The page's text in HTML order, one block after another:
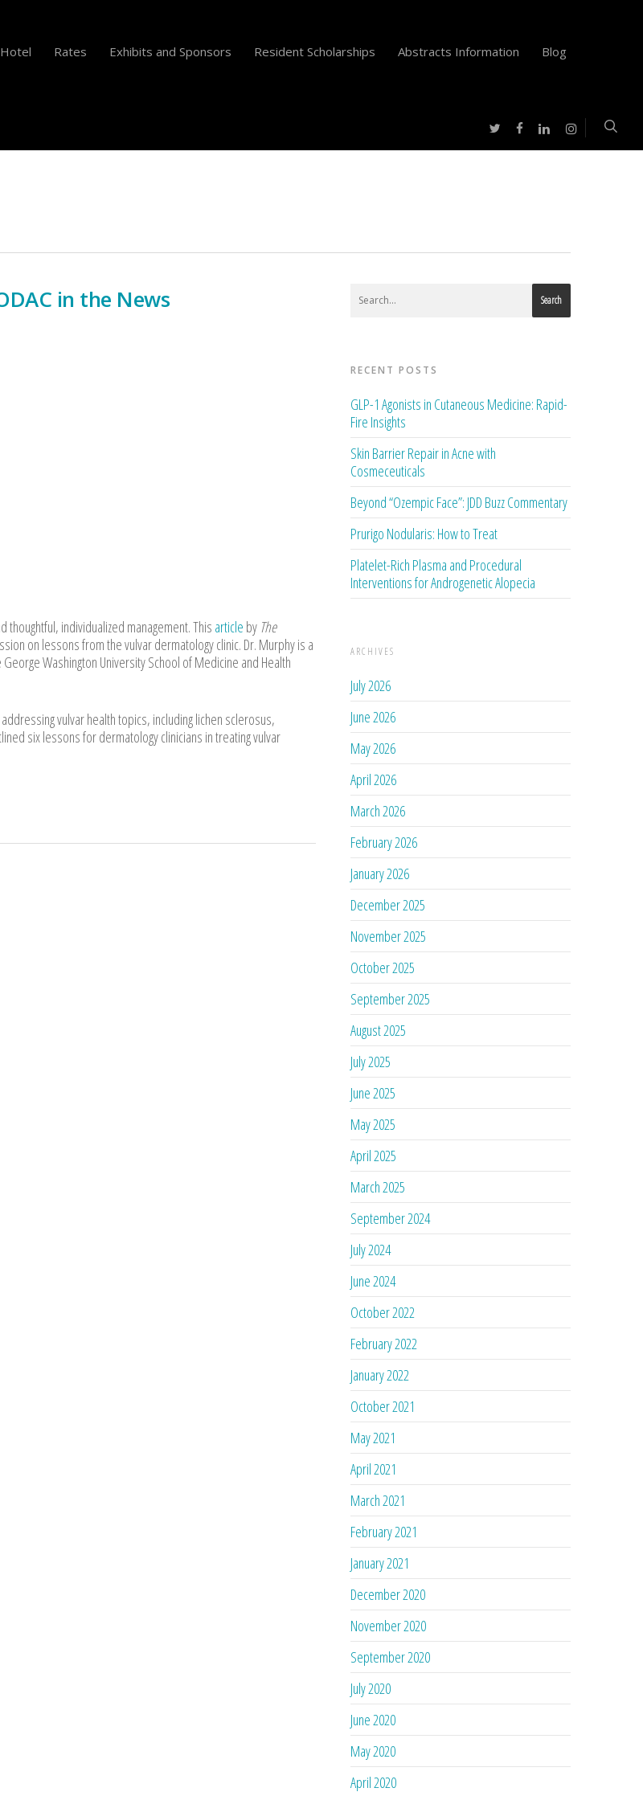
Hotel Rates Exhibits and Sponsors Resident Scholarships Abstracts Information Blog
twitterfacebooklinkedininstagram
in the News
individualized management. This article by The
on lessons from the vulvar dermatology clinic. Dr. Murphy is a
Washington University School of Medicine and Health
vulvar health topics, including lichen sclerosus,
six lessons for dermatology clinicians in treating vulvar
Search
RECENT POSTS
GLP-1 Agonists in Cutaneous Medicine: Rapid-
Fire Insights
Skin Barrier Repair in Acne with
Cosmeceuticals
Beyond “Ozempic Face”: JDD Buzz Commentary
Prurigo Nodularis: How to Treat
Platelet-Rich Plasma and Procedural
Interventions for Androgenetic Alopecia
ARCHIVES
July 2026
June 2026
May 2026
April 2026
March 2026
February 2026
January 2026
December 2025
November 2025
October 2025
September 2025
August 2025
July 2025
June 2025
May 2025
April 2025
March 2025
September 2024
July 2024
June 2024
October 2022
February 2022
January 2022
October 2021
May 2021
April 2021
March 2021
February 2021
January 2021
December 2020
November 2020
September 2020
July 2020
June 2020
May 2020
April 2020